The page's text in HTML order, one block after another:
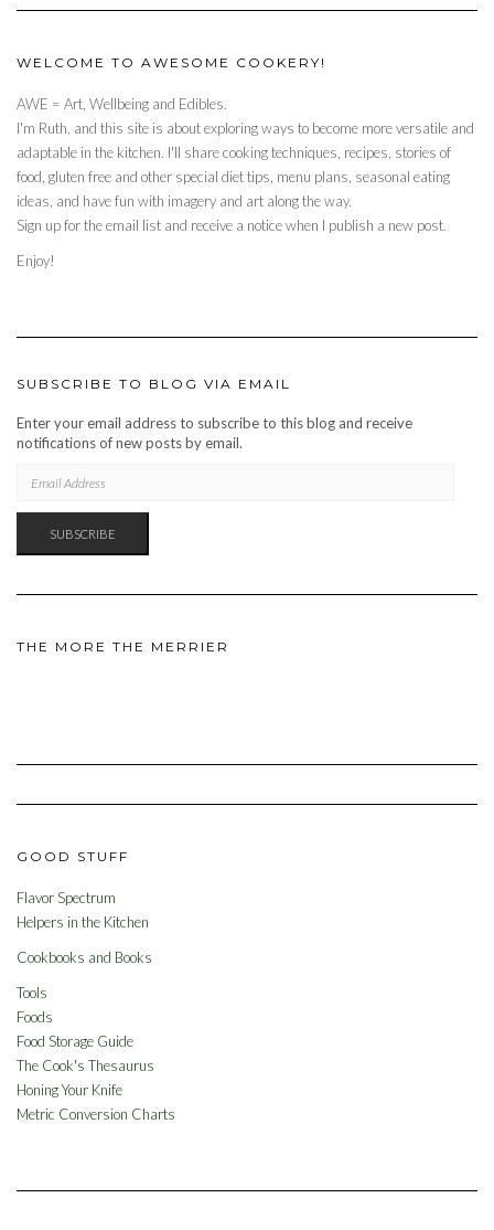
WELCOME TO AWESOME COOKERY!
AWE = Art, Wellbeing and Edibles.
I'm Ruth, and this site is about exploring ways to become more versatile and
adaptable in the kitchen. I'll share cooking techniques, recipes, stories of
food, gluten free and other special diet tips, menu plans, seasonal eating
ideas, and have fun with imagery and art along the way.
Sign up for the email list and receive a notice when I publish a new post.
Enjoy!
SUBSCRIBE TO BLOG VIA EMAIL
Enter your email address to subscribe to this blog and receive
notifications of new posts by email.
ADDRESS
SUBSCRIBE
THE MORE THE MERRIER
GOOD STUFF
Flavor Spectrum
Helpers in the Kitchen
Cookbooks and Books
Tools
Foods
Food Storage Guide
The Cook's Thesaurus
Honing Your Knife
Metric Conversion Charts